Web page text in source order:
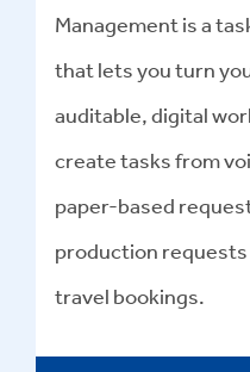
Management is a
that lets you turn
auditable, digital
create tasks from
paper-based
production
travel bookings.